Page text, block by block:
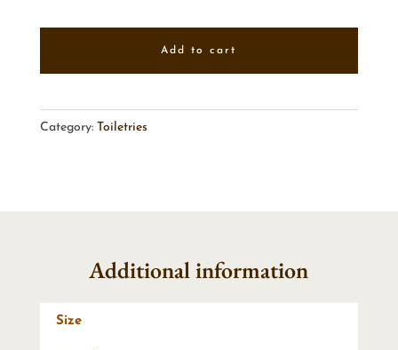
Add to cart
Category: Toiletries
Additional information
Size